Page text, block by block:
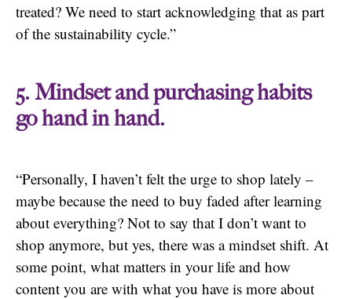
treated? We need to start acknowledging that as part
of the sustainability cycle.”
5. Mindset and purchasing habits
go hand in hand.
“Personally, I haven’t felt the urge to shop lately –
maybe because the need to buy faded after learning
about everything? Not to say that I don’t want to
shop anymore, but yes, there was a mindset shift. At
some point, what matters in your life and how
content you are with what you have is more about